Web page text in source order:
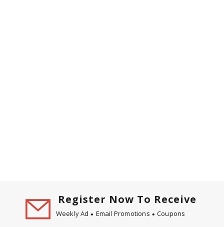
Register Now To Receive
Weekly Ad Email Promotions Coupons